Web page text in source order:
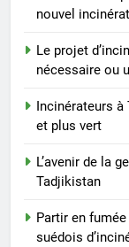
7
8
nouvel
Le projet
nécessaire ou
Incinérateurs à
et plus vert
L’avenir de la
Tadjikistan
Partir en
suédois